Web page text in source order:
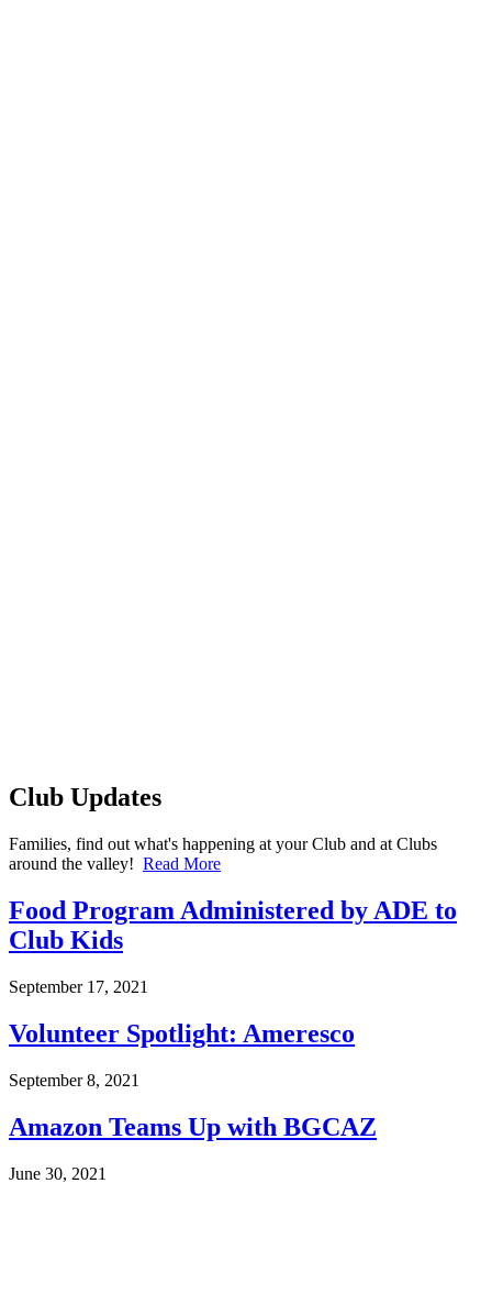
Club Updates
Families, find out what's happening at your Club and at Clubs
around the valley! Read More
Food Program Administered by ADE to
Club Kids
September 17, 2021
Volunteer Spotlight: Ameresco
September 8, 2021
Amazon Teams Up with BGCAZ
June 30, 2021